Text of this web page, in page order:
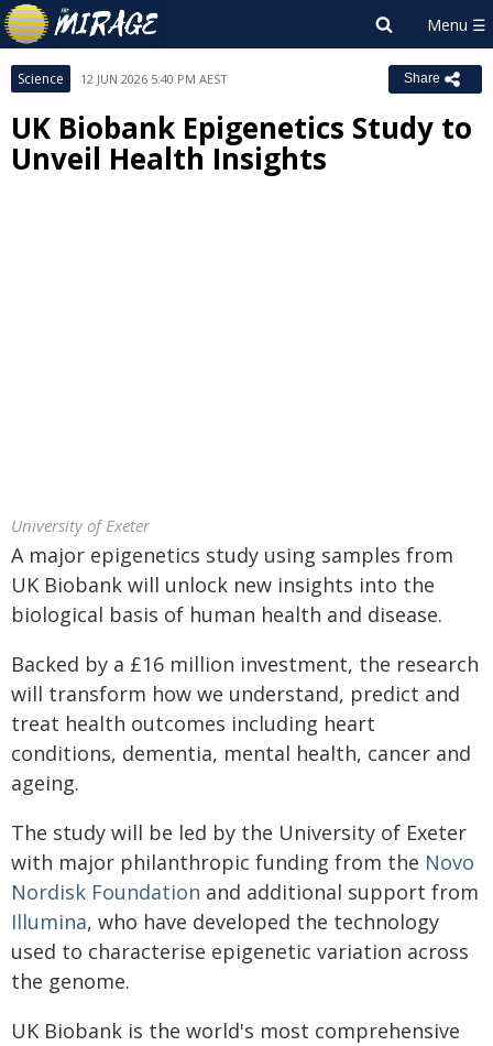
Science 12 JUN 2026 5:40 PM AEST Share
UK Biobank Epigenetics Study to
Unveil Health Insights
University of Exeter
A major epigenetics study using samples from
UK Biobank will unlock new insights into the
biological basis of human health and disease.
Backed by a £16 million investment, the research
will transform how we understand, predict and
treat health outcomes including heart
conditions, dementia, mental health, cancer and
ageing.
The study will be led by the University of Exeter
with major philanthropic funding from the Novo
Nordisk Foundation and additional support from
Illumina, who have developed the technology
used to characterise epigenetic variation across
the genome.
UK Biobank is the world's most comprehensive